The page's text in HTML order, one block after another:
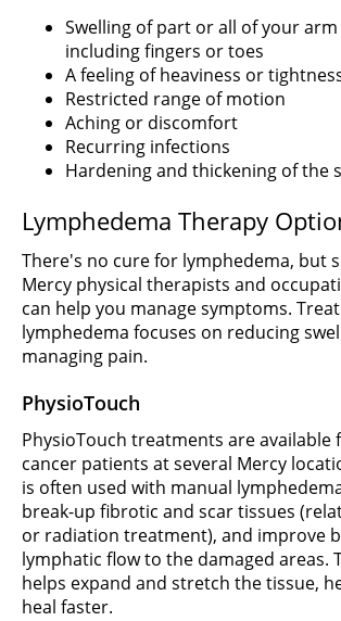
Swelling of part or all of your arm
including fingers or toes
A feeling of heaviness or
Restricted range of motion
Aching or discomfort
Recurring infections
Hardening and thickening of the
Lymphedema Therapy
There's no cure for lymphedema, but
Mercy physical therapists and
can help you manage symptoms.
lymphedema focuses on reducing
managing pain.
PhysioTouch
PhysioTouch treatments are available
cancer patients at several Mercy
is often used with manual
break-up fibrotic and scar tissues
or radiation treatment), and improve
lymphatic flow to the damaged areas.
helps expand and stretch the tissue,
heal faster.